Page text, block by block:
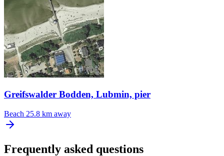
Greifswalder Bodden, Lubmin, pier
Beach 25.8 km away
Frequently asked questions